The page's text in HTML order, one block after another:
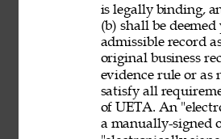
is legally binding,
(b) shall be
admissible record
original business
evidence rule or as
satisfy all
of UETA. An
a manually-signed